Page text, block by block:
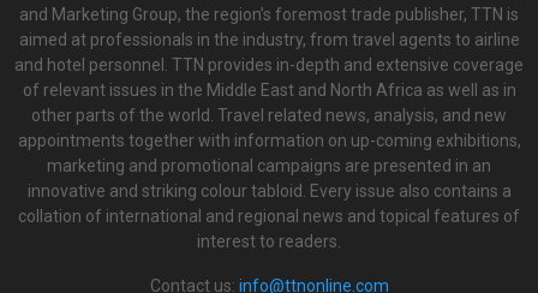
and Marketing Group, the region’s foremost trade publisher, TTN is
aimed at professionals in the industry, from travel agents to airline
and hotel personnel. TTN provides in-depth and extensive coverage
of relevant issues in the Middle East and North Africa as well as in
other parts of the world. Travel related news, analysis, and new
appointments together with information on up-coming exhibitions,
marketing and promotional campaigns are presented in an
innovative and striking colour tabloid. Every issue also contains a
collation of international and regional news and topical features of
interest to readers.
Contact us: info@ttnonline.com